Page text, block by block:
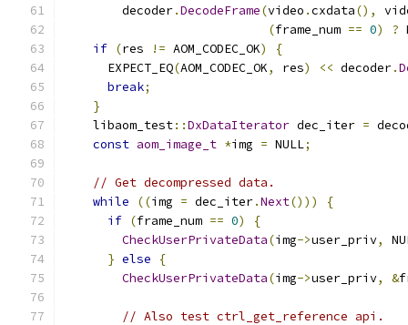
        decoder
.DecodeFrame(video .cxdata(),
(frame_num == 0) ?
if (res != AOM_CODEC_OK)
{
      EXPECT_EQ
(AOM_CODEC_OK, res) << decoder.
break;
}
    libaom_test
::DxDataIterator dec_iter =
const aom_image_t *img = NULL;
// Get decompressed data.
while
((img = dec_iter.Next()))
{
if (frame_num == 0)
{
CheckUserPrivateData(img->user_priv,
} else
{
CheckUserPrivateData(img->user_priv, &
// Also test ctrl_get_reference api.